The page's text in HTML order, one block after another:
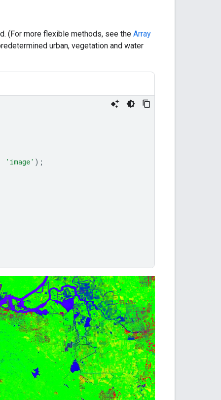
(For more flexible methods, see the Array
urban, vegetation and water
'image' );